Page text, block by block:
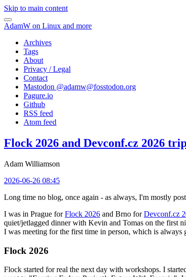
Skip to main content
AdamW on Linux and more
Archives
Tags
About
Privacy / Legal
Contact
Mastodon @adamw@fosstodon.org
Pagure.io
Github
RSS feed
Atom feed
Flock 2026 and Devconf.cz 2026
Adam Williamson
2026-06-26 08:45
Long time no blog, once again - as always, I'm mostly
I was in Prague forFlock 2026 and Brno forDevconf.cz
quiet/jetlagged dinner with Kevin and Tomas on the first
I was meeting for the first time in person, which is always
Flock 2026
Flock started for real the next day with workshops. I